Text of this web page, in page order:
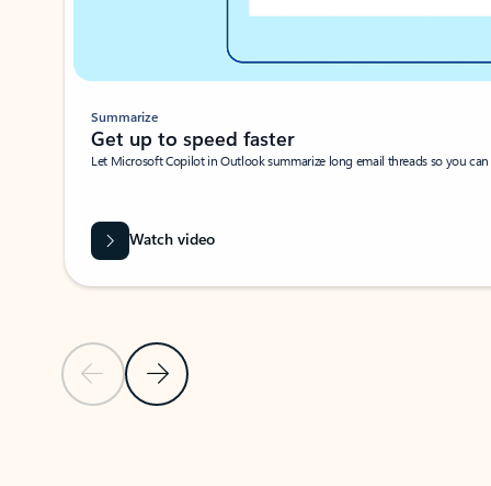
Previous SlideNext Slide
Summarize
Get up to speed faster ​
Let Microsoft Copilot in Outlook summarize long email threads so you
Watch video